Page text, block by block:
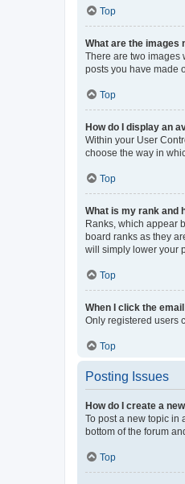
Top
What are the images
There are two images
posts you have made
Top
How do I display an
Within your User
choose the way in
Top
What is my rank and
Ranks, which appear
board ranks as they
will simply lower your
Top
When I click the
Only registered users
Top
Posting Issues
How do I create a
To post a new topic in
bottom of the forum
Top